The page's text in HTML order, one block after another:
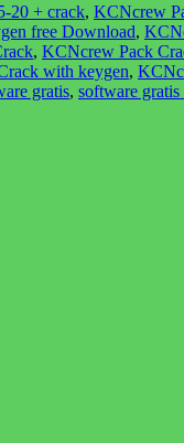
20 + crack, KCNcrew
free Download,
, KCNcrew Pack
with keygen,
gratis, software gratis